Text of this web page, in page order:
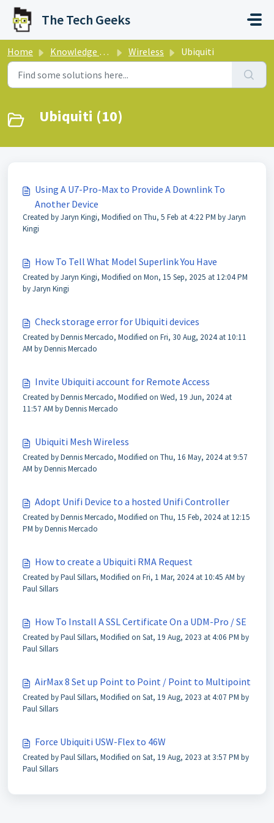
Skip to main content
The Tech Geeks
Home Knowledge base Wireless Ubiquiti
Ubiquiti (10)
Using A U7-Pro-Max to Provide A Downlink To
Another Device
Created by Jaryn Kingi, Modified on Thu, 5 Feb at 4:22 PM by Jaryn
Kingi
How To Tell What Model Superlink You Have
Created by Jaryn Kingi, Modified on Mon, 15 Sep, 2025 at 12:04 PM
by Jaryn Kingi
Check storage error for Ubiquiti devices
Created by Dennis Mercado, Modified on Fri, 30 Aug, 2024 at 10:11
AM by Dennis Mercado
Invite Ubiquiti account for Remote Access
Created by Dennis Mercado, Modified on Wed, 19 Jun, 2024 at
11:57 AM by Dennis Mercado
Ubiquiti Mesh Wireless
Created by Dennis Mercado, Modified on Thu, 16 May, 2024 at 9:57
AM by Dennis Mercado
Adopt Unifi Device to a hosted Unifi Controller
Created by Dennis Mercado, Modified on Thu, 15 Feb, 2024 at 12:15
PM by Dennis Mercado
How to create a Ubiquiti RMA Request
Created by Paul Sillars, Modified on Fri, 1 Mar, 2024 at 10:45 AM by
Paul Sillars
How To Install A SSL Certificate On a UDM-Pro / SE
Created by Paul Sillars, Modified on Sat, 19 Aug, 2023 at 4:06 PM by
Paul Sillars
AirMax 8 Set up Point to Point / Point to Multipoint
Created by Paul Sillars, Modified on Sat, 19 Aug, 2023 at 4:07 PM by
Paul Sillars
Force Ubiquiti USW-Flex to 46W
Created by Paul Sillars, Modified on Sat, 19 Aug, 2023 at 3:57 PM by
Paul Sillars